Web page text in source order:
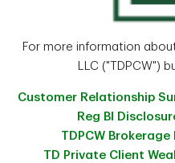
For more information
LLC ("TDPCW")
Customer Relationship
Reg BI
TDPCW Brokerage
TD Private Client